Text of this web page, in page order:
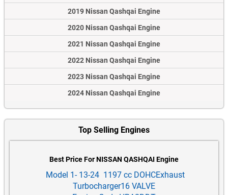
2019 Nissan Qashqai Engine
2020 Nissan Qashqai Engine
2021 Nissan Qashqai Engine
2022 Nissan Qashqai Engine
2023 Nissan Qashqai Engine
2024 Nissan Qashqai Engine
Top Selling Engines
Best Price For NISSAN QASHQAI Engine
Model 1- 13-24 1197 cc DOHCExhaust
Turbocharger16 VALVE